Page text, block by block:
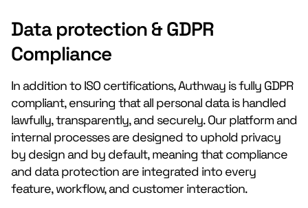
Data protection & GDPR
Compliance
In addition to ISO certifications, Authway is fully GDPR
compliant, ensuring that all personal data is handled
lawfully, transparently, and securely. Our platform and
internal processes are designed to uphold privacy
by design and by default, meaning that compliance
and data protection are integrated into every
feature, workflow, and customer interaction.